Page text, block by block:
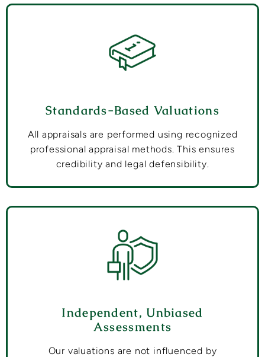
Standards-Based Valuations
All appraisals are performed using recognized
professional appraisal methods. This ensures
credibility and legal defensibility.
Independent, Unbiased
Assessments
Our valuations are not influenced by